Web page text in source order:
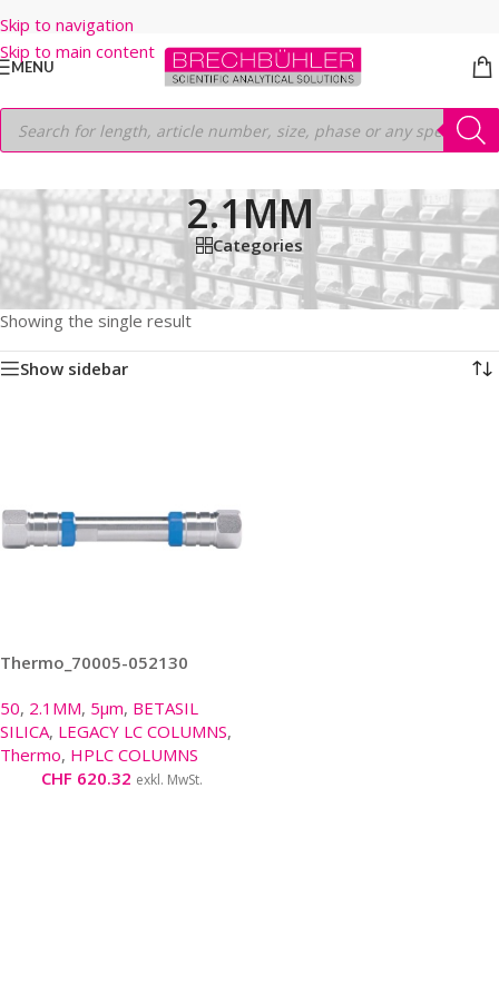
Skip to navigation
Skip to main content
MENU
2.1MM
Categories
Home/Shop/HPLC COLUMNS/Thermo/ LEGACY LC COLUMNS/
BETASIL SILICA/5µm/50 /2.1MM
Showing the single result
Show sidebar
Thermo_70005-052130
50, 2.1MM, 5µm, BETASIL
SILICA, LEGACY LC COLUMNS,
Thermo, HPLC COLUMNS
CHF 620.32 exkl. MwSt.